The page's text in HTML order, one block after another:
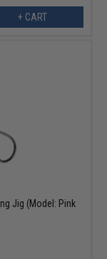
+ CART
Jig (Model: Pink